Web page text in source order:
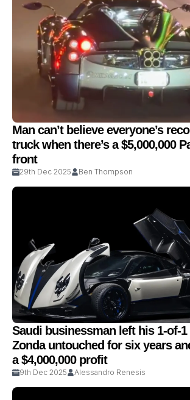
Man can’t believe everyone’s
truck when there’s a $5,000,000
front
29th Dec 2025 Ben Thompson
Saudi businessman left his 1-of-1
Zonda untouched for six years
a $4,000,000 profit
9th Dec 2025 Alessandro Renesis